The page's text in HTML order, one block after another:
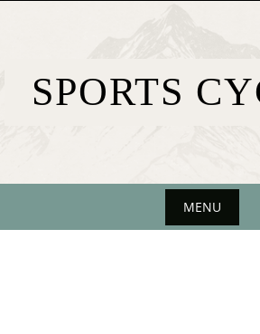
SPORTS
MENU